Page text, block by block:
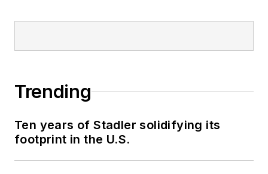
Trending
Ten years of Stadler solidifying its
footprint in the U.S.